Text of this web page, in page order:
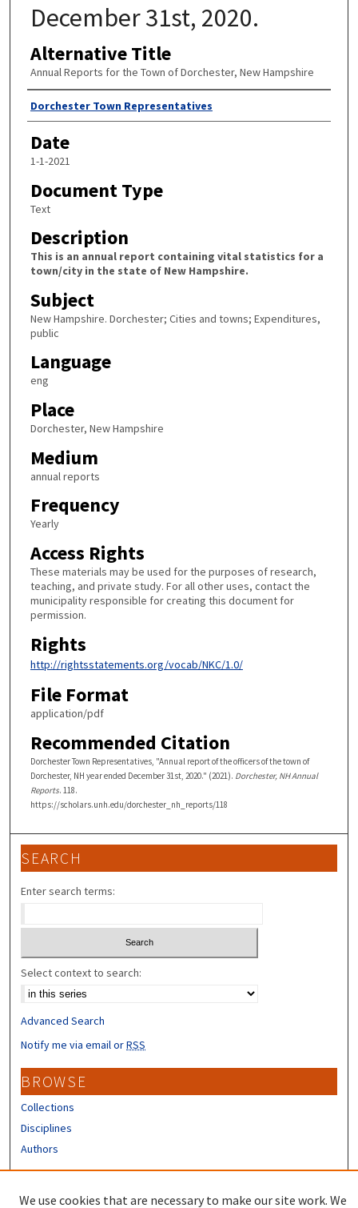
December 31st, 2020.
Alternative Title
Annual Reports for the Town of Dorchester, New Hampshire
Author
Dorchester Town Representatives
Date
1-1-2021
Document Type
Text
Description
This is an annual report containing vital statistics for a
town/city in the state of New Hampshire.
Subject
New Hampshire. Dorchester; Cities and towns; Expenditures,
public
Language
eng
Place
Dorchester, New Hampshire
Medium
annual reports
Frequency
Yearly
Access Rights
These materials may be used for the purposes of research,
teaching, and private study. For all other uses, contact the
municipality responsible for creating this document for
permission.
Rights
http://rightsstatements.org/vocab/NKC/1.0/
File Format
application/pdf
Recommended Citation
Dorchester Town Representatives, "Annual report of the officers of the town of
Dorchester, NH year ended December 31st, 2020." (2021). Dorchester, NH Annual
Reports. 118.
https://scholars.unh.edu/dorchester_nh_reports/118
SEARCH
Enter search terms:
Select context to search:
Advanced Search
Notify me via email orRSS
BROWSE
Collections
Disciplines
Authors
We use cookies that are necessary to make our site work. We